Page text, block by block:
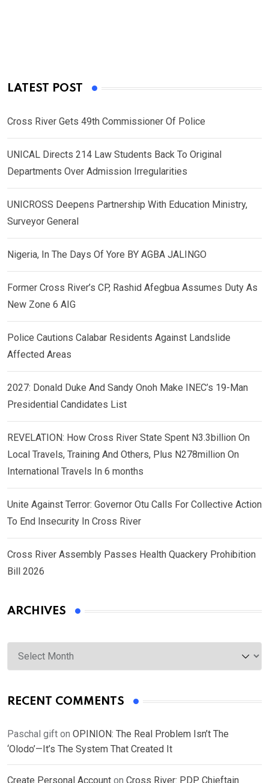
LATEST POST
Cross River Gets 49th Commissioner Of Police
UNICAL Directs 214 Law Students Back To Original
Departments Over Admission Irregularities
UNICROSS Deepens Partnership With Education Ministry,
Surveyor General
Nigeria, In The Days Of Yore BY AGBA JALINGO
Former Cross River’s CP, Rashid Afegbua Assumes Duty As
New Zone 6 AIG
Police Cautions Calabar Residents Against Landslide
Affected Areas
2027: Donald Duke And Sandy Onoh Make INEC’s 19-Man
Presidential Candidates List
REVELATION: How Cross River State Spent N3.3billion On
Local Travels, Training And Others, Plus N278million On
International Travels In 6 months
Unite Against Terror: Governor Otu Calls For Collective Action
To End Insecurity In Cross River
Cross River Assembly Passes Health Quackery Prohibition
Bill 2026
ARCHIVES
Archives
RECENT COMMENTS
Paschal gift on OPINION: The Real Problem Isn’t The
‘Olodo’—It’s The System That Created It
Create Personal Account on Cross River: PDP Chieftain